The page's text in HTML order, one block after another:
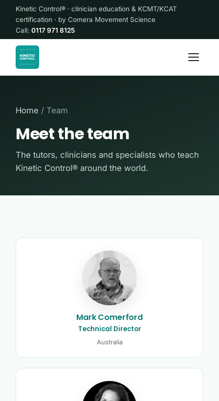
Kinetic Control® · clinician education & KCMT/KCAT
certification · by Comera Movement Science
Call: 0117 971 8125
Home / Team
Meet the team
The tutors, clinicians and specialists who teach
Kinetic Control® around the world.
Kinetic Control tutors and
Mark Comerford
Technical Director
Australia